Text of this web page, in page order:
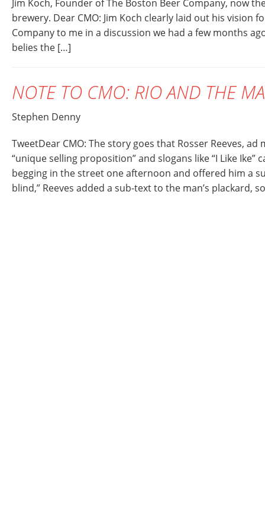
Jim Koch, Founder of The Boston Beer Company, now
brewery. Dear CMO: Jim Koch clearly laid out his vision
Company to me in a discussion we had a few months
belies the […]
NOTE TO CMO: RIO AND THE
Stephen Denny
TweetDear CMO: The story goes that Rosser Reeves,
“unique selling proposition” and slogans like “I Like Ike”
begging in the street one afternoon and offered him a
blind,” Reeves added a sub-text to the man’s plackard,